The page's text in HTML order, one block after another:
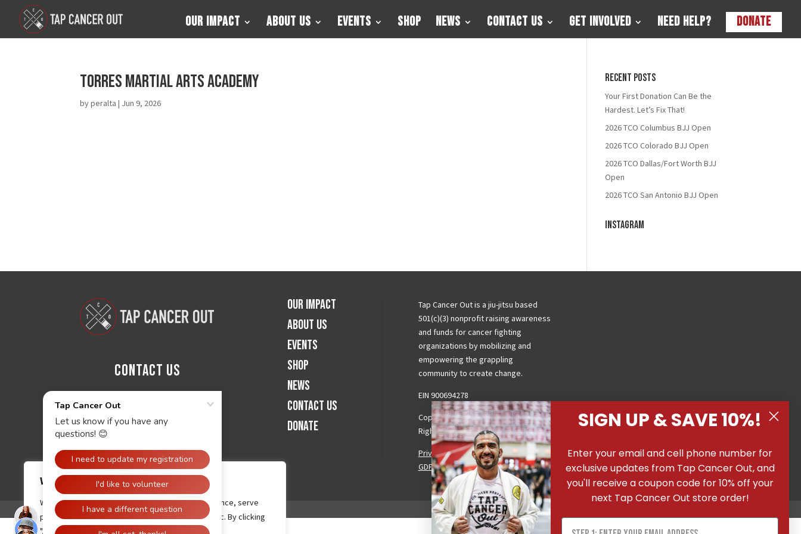
We value your privacy
We use cookies to enhance your browsing experience, serve
personalised ads or content, and analyse our traffic. By clicking
"Accept All", you consent to our use of cookies.
Our Impact About Us Events Shop News Contact Us Get Involved Need Help? Donate
Torres Martial Arts Academy
byperalta | Jun 9, 2026
Recent Posts
Your First Donation Can Be the
Hardest. Let’s Fix That!
2026 TCO Columbus BJJ Open
2026 TCO Colorado BJJ Open
2026 TCO Dallas/Fort Worth BJJ
Open
2026 TCO San Antonio BJJ Open
Instagram
Contact Us
Our Impact
About Us
Events
Shop
News
Contact Us
Donate
Tap Cancer Out is a jiu-jitsu based
501(c)(3) nonprofit raising awareness
and funds for cancer fighting
organizations by mobilizing and
empowering the grappling
community to create change.
EIN 900694278
Copyright © 2026 Tap Cancer Out. All
Rights Reserved.
Privacy Policy|Terms & Conditions |
GDPR Request
SIGN UP & SAVE 10%!
Enter your email and cell phone number for
exclusive updates from Tap Cancer Out, and
you'll receive a coupon code for 10% off your
next Tap Cancer Out store order!